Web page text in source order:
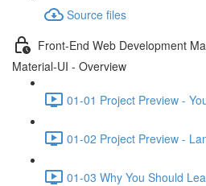
Source files
Front-End Web Development
Material-UI - Overview
01-01 Project Preview -
01-02 Project Preview -
01-03 Why You Should